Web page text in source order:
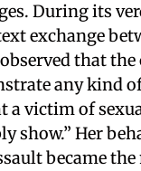
During its
exchange
that
any kind
a victim of
show.” Her
became